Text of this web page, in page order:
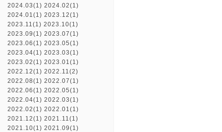
2024.03(1) 2024.02(1)
2024.01(1) 2023.12(1)
2023.11(1) 2023.10(1)
2023.09(1) 2023.07(1)
2023.06(1) 2023.05(1)
2023.04(1) 2023.03(1)
2023.02(1) 2023.01(1)
2022.12(1) 2022.11(2)
2022.08(1) 2022.07(1)
2022.06(1) 2022.05(1)
2022.04(1) 2022.03(1)
2022.02(1) 2022.01(1)
2021.12(1) 2021.11(1)
2021.10(1) 2021.09(1)